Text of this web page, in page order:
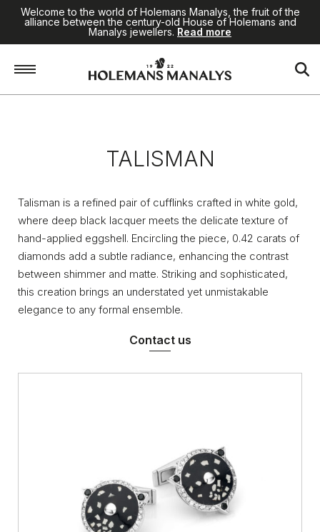
Welcome to the world of Holemans Manalys, the fruit of the
alliance between the century-old House of Holemans and
Manalys jewellers. Read more
Jewellery / Talisman
TALISMAN
Talisman is a refined pair of cufflinks crafted in white gold,
where deep black lacquer meets the delicate texture of
hand-applied eggshell. Encircling the piece, 0.42 carats of
diamonds add a subtle radiance, enhancing the contrast
between shimmer and matte. Striking and sophisticated,
this creation brings an understated yet unmistakable
elegance to any formal ensemble.
Contact us